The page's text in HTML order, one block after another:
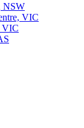
NSW
VIC
VIC